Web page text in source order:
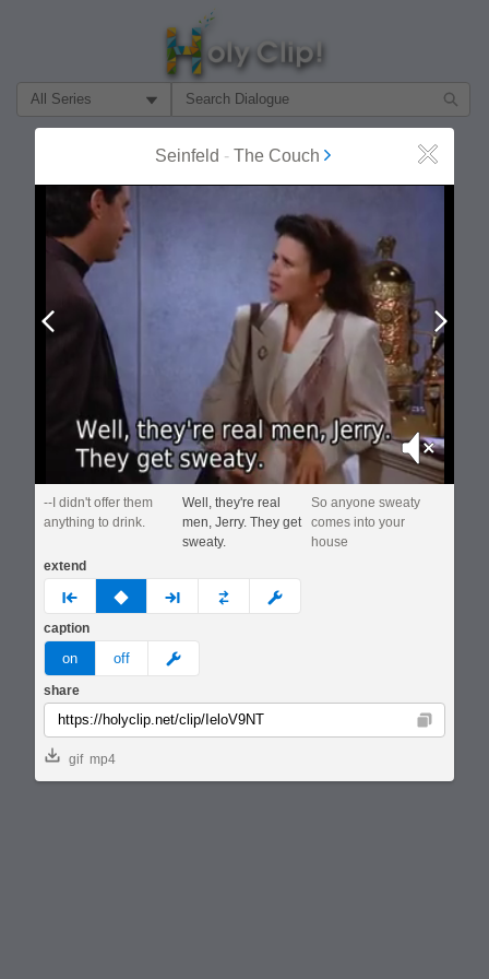
Filter Search by:
About
MOST POPULAR
Seinfeld - The Couch Close
Mute
--I didn't offer them
anything to drink.
Well, they're real
men, Jerry. They get
sweaty.
So anyone sweaty
comes into your
house
extend
prev none next custom
caption
on off meme
share
Copy
gif mp4